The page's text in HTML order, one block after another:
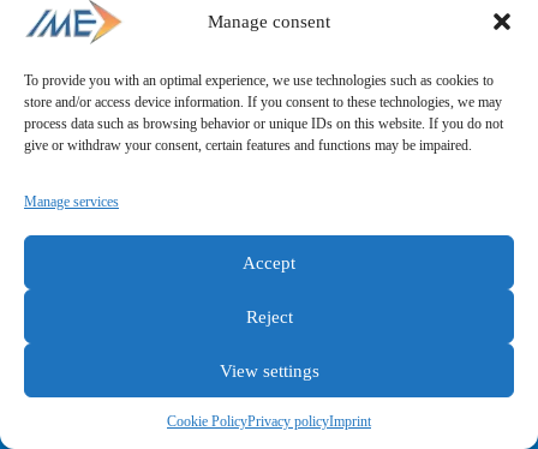
Manage consent
To provide you with an optimal experience, we use technologies such as cookies to
store and/or access device information. If you consent to these technologies, we may
process data such as browsing behavior or unique IDs on this website. If you do not
give or withdraw your consent, certain features and functions may be impaired.
Manage services
Accept
Reject
View settings
Cookie PolicyPrivacy policyImprint
General terms and conditions
Privacy policy